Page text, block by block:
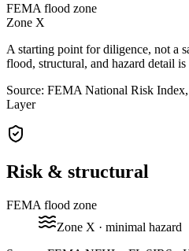
FEMA flood zone
Zone X
A starting point for diligence, not a
flood, structural, and hazard detail is
Source: FEMA National Risk
Layer
Risk & structural
FEMA flood zone
Zone X · minimal hazard